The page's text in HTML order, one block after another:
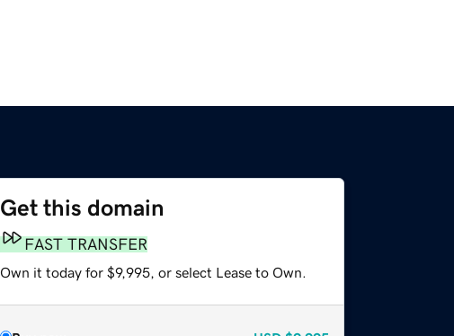
Get this domain
FAST TRANSFER
Own it today for $9,995, or select Lease to Own.